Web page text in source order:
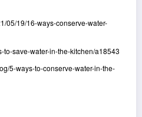
05/19/16-ways-conserve-water-
to-save-water-in-the-kitchen/a18543
5-ways-to-conserve-water-in-the-